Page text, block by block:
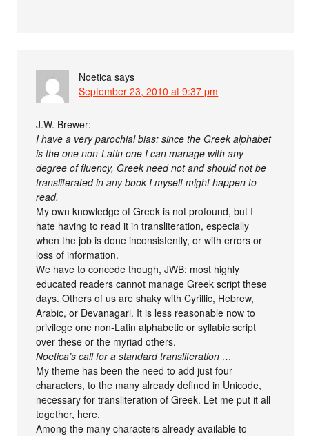
Noetica says
September 23, 2010 at 9:37 pm
J.W. Brewer:
I have a very parochial bias: since the Greek alphabet
is the one non-Latin one I can manage with any
degree of fluency, Greek need not and should not be
transliterated in any book I myself might happen to
read.
My own knowledge of Greek is not profound, but I
hate having to read it in transliteration, especially
when the job is done inconsistently, or with errors or
loss of information.
We have to concede though, JWB: most highly
educated readers cannot manage Greek script these
days. Others of us are shaky with Cyrillic, Hebrew,
Arabic, or Devanagari. It is less reasonable now to
privilege one non-Latin alphabetic or syllabic script
over these or the myriad others.
Noetica’s call for a standard transliteration …
My theme has been the need to add just four
characters, to the many already defined in Unicode,
necessary for transliteration of Greek. Let me put it all
together, here.
Among the many characters already available to